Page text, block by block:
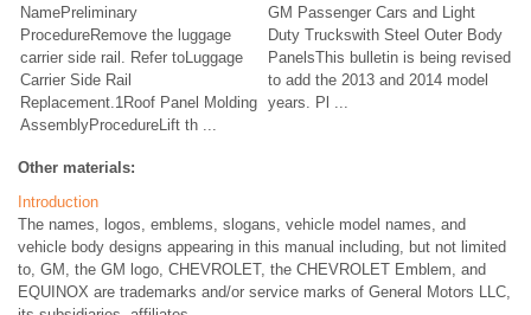
NamePreliminary
ProcedureRemove the luggage
carrier side rail. Refer toLuggage
Carrier Side Rail
Replacement.1Roof Panel Molding
AssemblyProcedureLift th ...
GM Passenger Cars and Light
Duty Truckswith Steel Outer Body
PanelsThis bulletin is being revised
to add the 2013 and 2014 model
years. Pl ...
Other materials:
Introduction
The names, logos, emblems, slogans, vehicle model names, and
vehicle body designs appearing in this manual including, but not limited
to, GM, the GM logo, CHEVROLET, the CHEVROLET Emblem, and
EQUINOX are trademarks and/or service marks of General Motors LLC,